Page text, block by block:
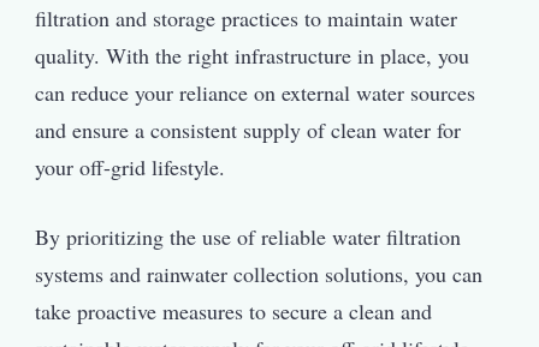
filtration and storage practices to maintain water
quality. With the right infrastructure in place, you
can reduce your reliance on external water sources
and ensure a consistent supply of clean water for
your off-grid lifestyle.
By prioritizing the use of reliable water filtration
systems and rainwater collection solutions, you can
take proactive measures to secure a clean and